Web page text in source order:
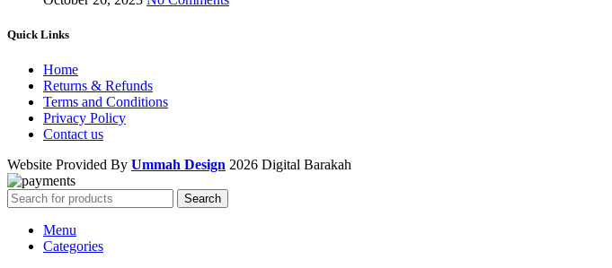
Quick Links
Home
Returns & Refunds
Terms and Conditions
Privacy Policy
Contact us
Website Provided By Ummah Design 2026 Digital Barakah
Search
Menu
Categories